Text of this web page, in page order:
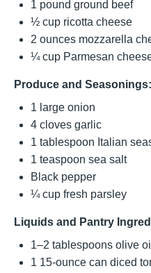
1 pound ground beef
½ cup ricotta cheese
2 ounces mozzarella
¼ cup Parmesan
Produce and Seasonings:
1 large onion
4 cloves garlic
1 tablespoon Italian
1 teaspoon sea salt
Black pepper
¼ cup fresh parsley
Liquids and Pantry
1–2 tablespoons olive oil
1 15-ounce can diced